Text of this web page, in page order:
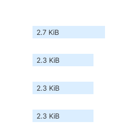
2.7 KiB
2.3 KiB
2.3 KiB
2.3 KiB